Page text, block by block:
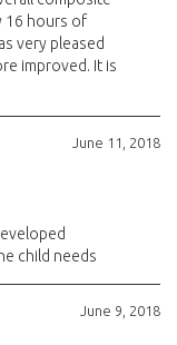
16 hours of
very pleased
improved. It is
June 11, 2018
child needs
June 9, 2018